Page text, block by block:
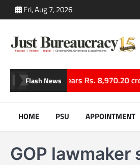
to
Fri, Aug 7, 2026
Flash News
Cabinet clears Rs. 8,970.20 crore 4-
HOME PSU APPOINTMENT
GOP